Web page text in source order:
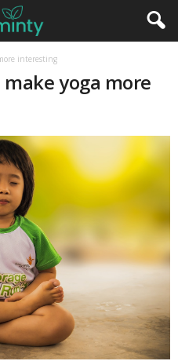
interesting
yoga more